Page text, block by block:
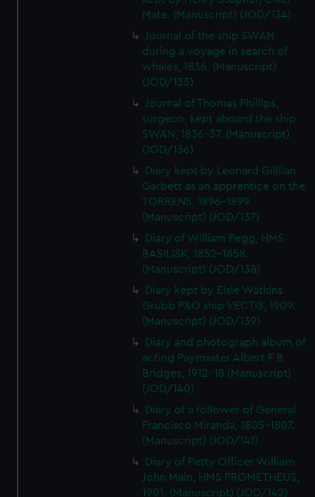
Mate. (Manuscript) (JOD/134)
Journal of the ship SWAN
during a voyage in search of
whales, 1836. (Manuscript)
(JOD/135)
Journal of Thomas Phillips,
surgeon, kept aboard the ship
SWAN, 1836-37. (Manuscript)
(JOD/136)
Diary kept by Leonard Gillilan
Garbett as an apprentice on the
TORRENS, 1896-1899
(Manuscript) (JOD/137)
Diary of William Pegg, HMS
BASILISK, 1852-1858.
(Manuscript) (JOD/138)
Diary kept by Elsie Watkins
Grubb P&O ship VECTIS, 1909.
(Manuscript) (JOD/139)
Diary and photograph album of
acting Paymaster Albert F B
Bridges, 1912-18 (Manuscript)
(JOD/140)
Diary of a follower of General
Francisco Miranda, 1805-1807.
(Manuscript) (JOD/141)
Diary of Petty Officer William
John Main, HMS PROMETHEUS,
1901. (Manuscript) (JOD/142)